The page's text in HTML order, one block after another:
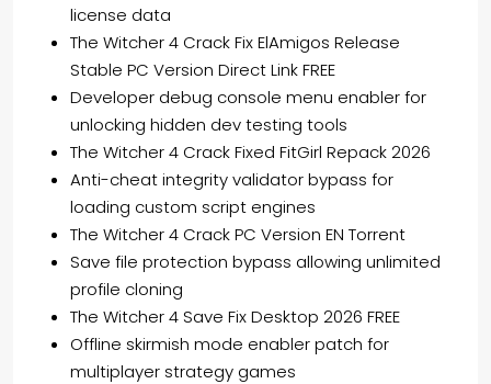
license data
The Witcher 4 Crack Fix ElAmigos Release
Stable PC Version Direct Link FREE
Developer debug console menu enabler for
unlocking hidden dev testing tools
The Witcher 4 Crack Fixed FitGirl Repack 2026
Anti-cheat integrity validator bypass for
loading custom script engines
The Witcher 4 Crack PC Version EN Torrent
Save file protection bypass allowing unlimited
profile cloning
The Witcher 4 Save Fix Desktop 2026 FREE
Offline skirmish mode enabler patch for
multiplayer strategy games